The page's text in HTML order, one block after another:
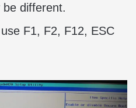
different.
F1, F2, F12, ESC